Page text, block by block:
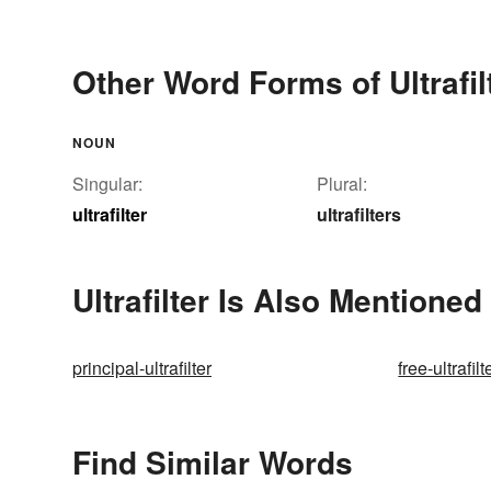
Other Word Forms of
NOUN
Singular:
ultrafilter
Plural:
ultrafilters
Ultrafilter Is Also Mentioned
principal-ultrafilter free-
Find Similar Words